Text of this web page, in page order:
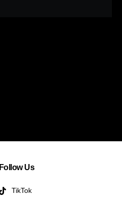
Follow Us
TikTok